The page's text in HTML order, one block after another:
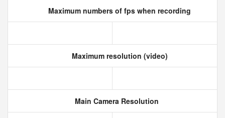
Maximum numbers of fps when recording
Maximum resolution (video)
Main Camera Resolution